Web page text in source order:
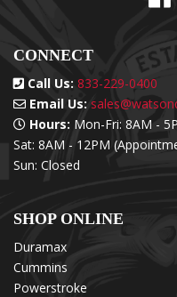
CONNECT
Call Us: 833-229-0400
Email Us:
Hours: Mon-Fri: 8AM -
Sat: 8AM - 12PM
Sun: Closed
SHOP ONLINE
Duramax
Cummins
Powerstroke